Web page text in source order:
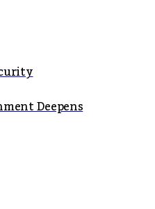
Deepens